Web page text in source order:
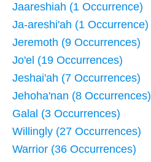
Jaareshiah (1 Occurrence)
Ja-areshi'ah (1 Occurrence)
Jeremoth (9 Occurrences)
Jo'el (19 Occurrences)
Jeshai'ah (7 Occurrences)
Jehoha'nan (8 Occurrences)
Galal (3 Occurrences)
Willingly (27 Occurrences)
Warrior (36 Occurrences)